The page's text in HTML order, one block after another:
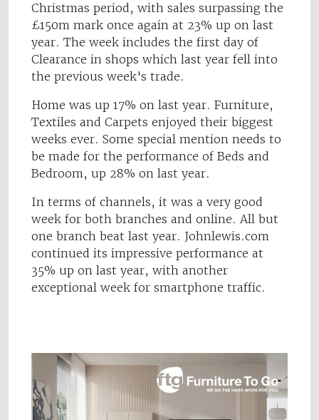
Christmas period, with sales surpassing the
£150m mark once again at 23% up on last
year. The week includes the first day of
Clearance in shops which last year fell into
the previous week's trade.
Home was up 17% on last year. Furniture,
Textiles and Carpets enjoyed their biggest
weeks ever. Some special mention needs to
be made for the performance of Beds and
Bedroom, up 28% on last year.
In terms of channels, it was a very good
week for both branches and online. All but
one branch beat last year. Johnlewis.com
continued its impressive performance at
35% up on last year, with another
exceptional week for smartphone traffic.